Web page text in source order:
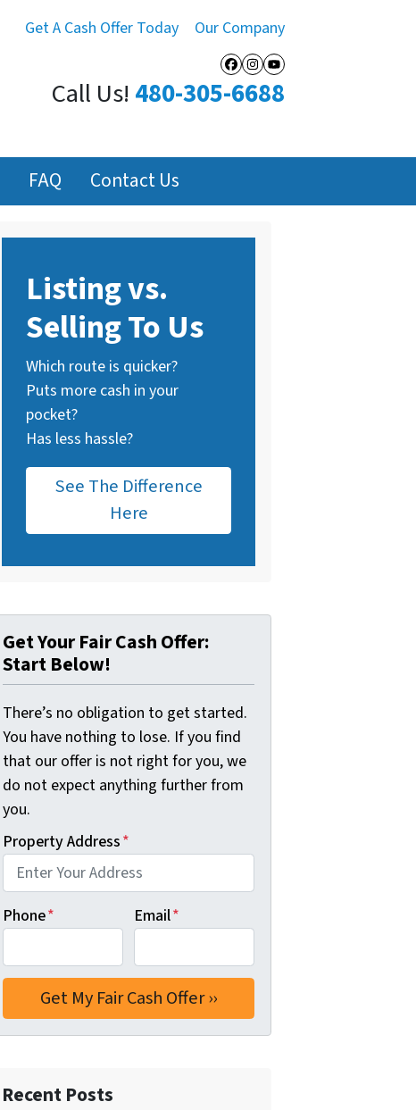
Get A Cash Offer Today Our Company
Facebook
Instagram
YouTube
Call Us! 480-305-6688
FAQ Contact Us
Listing vs.
Selling To Us
Which route is quicker?
Puts more cash in your
pocket?
Has less hassle?
See The Difference
Here
Get Your Fair Cash Offer:
Start Below!
There’s no obligation to get started.
You have nothing to lose. If you find
that our offer is not right for you, we
do not expect anything further from
you.
Property Address*
Phone* Email*
Recent Posts